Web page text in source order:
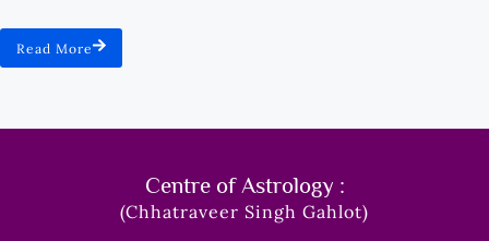
Read More
Centre of Astrology :
(Chhatraveer Singh Gahlot)